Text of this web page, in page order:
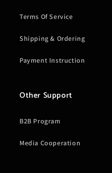
Terms Of Service
Shipping & Ordering
Payment Instruction
Other Support
B2B Program
Media Cooperation